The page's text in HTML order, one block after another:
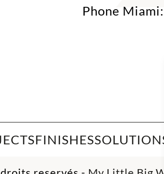
Phone Miami:
FINISHES